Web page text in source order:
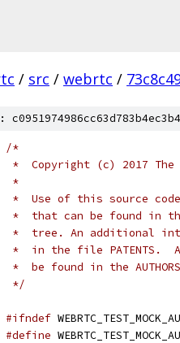
/ src / webrtc /
/*
*  Copyright (c) 2017 The
*
*  Use of this source
*  that can be found in
*  tree. An additional
*  in the file PATENTS.
*  be found in the
*/
#ifndef
#define